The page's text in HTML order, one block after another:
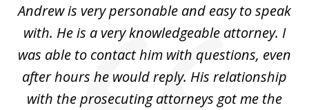
5
Andrew is very personable and easy to speak
with. He is a very knowledgeable attorney. I
was able to contact him with questions, even
after hours he would reply. His relationship
with the prosecuting attorneys got me the